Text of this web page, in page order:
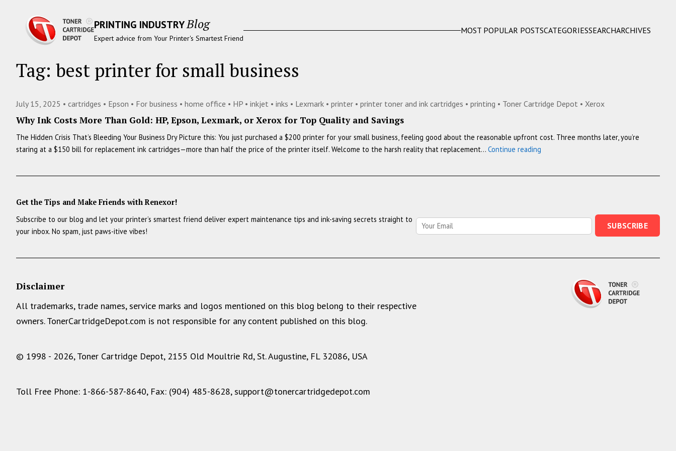
PRINTING INDUSTRYBlog
Expert advice from Your Printer's Smartest Friend
MOST POPULAR POSTSCATEGORIESSEARCHARCHIVES
Tag: best printer for small business
July 15, 2025 • cartridges • Epson • For business • home office • HP • inkjet • inks • Lexmark • printer • printer toner and ink cartridges • printing • Toner Cartridge Depot • Xerox
Why Ink Costs More Than Gold: HP, Epson, Lexmark, or Xerox for Top Quality and Savings
The Hidden Crisis That’s Bleeding Your Business Dry Picture this: You just purchased a $200 printer for your small business, feeling good about the reasonable upfront cost. Three months later, you’re
staring at a $150 bill for replacement ink cartridges—more than half the price of the printer itself. Welcome to the harsh reality that replacement… Continue reading
HP,
Epson,
or
Get the Tips and Make Friends with Renexor!
Subscribe to our blog and let your printer’s smartest friend deliver expert maintenance tips and ink-saving secrets straight to
your inbox. No spam, just paws-itive vibes!
SUBSCRIBE
Disclaimer
All trademarks, trade names, service marks and logos mentioned on this blog belong to their respective
owners. TonerCartridgeDepot.com is not responsible for any content published on this blog.
© 1998 - 2026, Toner Cartridge Depot, 2155 Old Moultrie Rd, St. Augustine, FL 32086, USA
Toll Free Phone: 1-866-587-8640, Fax: (904) 485-8628,support@tonercartridgedepot.com